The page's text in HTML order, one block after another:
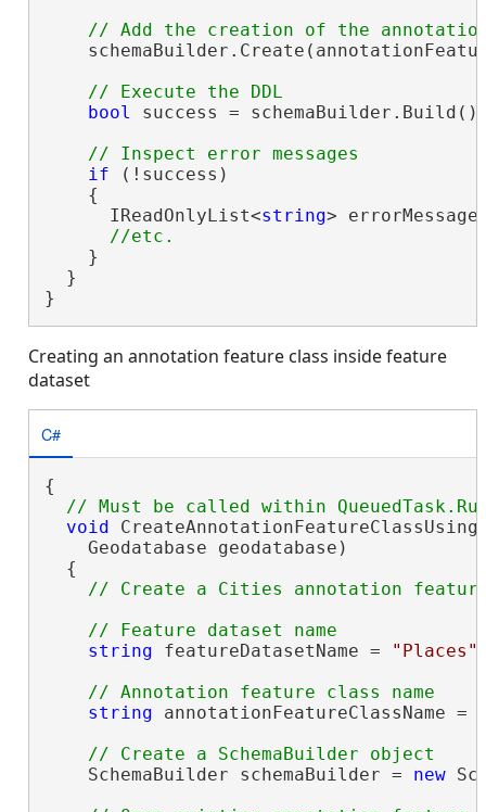
bool success =
if (!success)
    {
      IReadOnlyList<
string>
    }
  }
}
Creating an annotation feature class inside feature
dataset
C#
{
void
    Geodatabase geodatabase)
  {
string featureDatasetName = "Places"
string annotationFeatureClassName =
    SchemaBuilder schemaBuilder =
new